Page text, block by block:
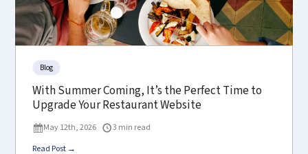
Blog
With Summer Coming, It’s the Perfect Time to
Upgrade Your Restaurant Website
May 12th, 2026
3 min read
Read Post →